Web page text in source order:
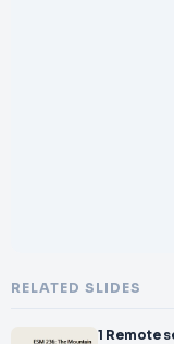
RELATED SLIDES
1 Remote